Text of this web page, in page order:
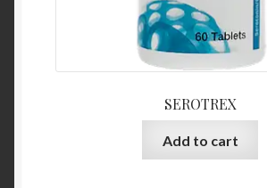
SEROTREX
Add to cart